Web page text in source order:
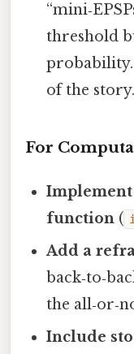
threshold
of the story.
For
function (
Add a
the
Include